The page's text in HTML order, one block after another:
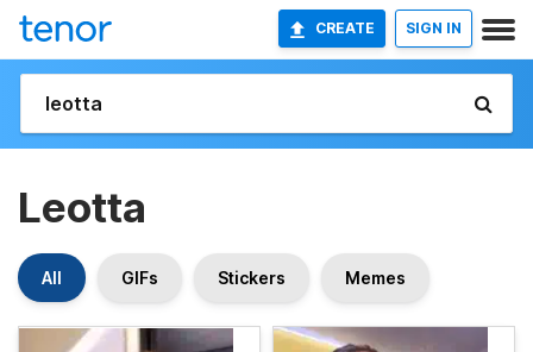
CREATE SIGN IN
Leotta
All GIFs Stickers Memes